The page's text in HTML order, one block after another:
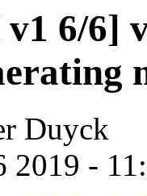
6/6]
Duyck
2019 -